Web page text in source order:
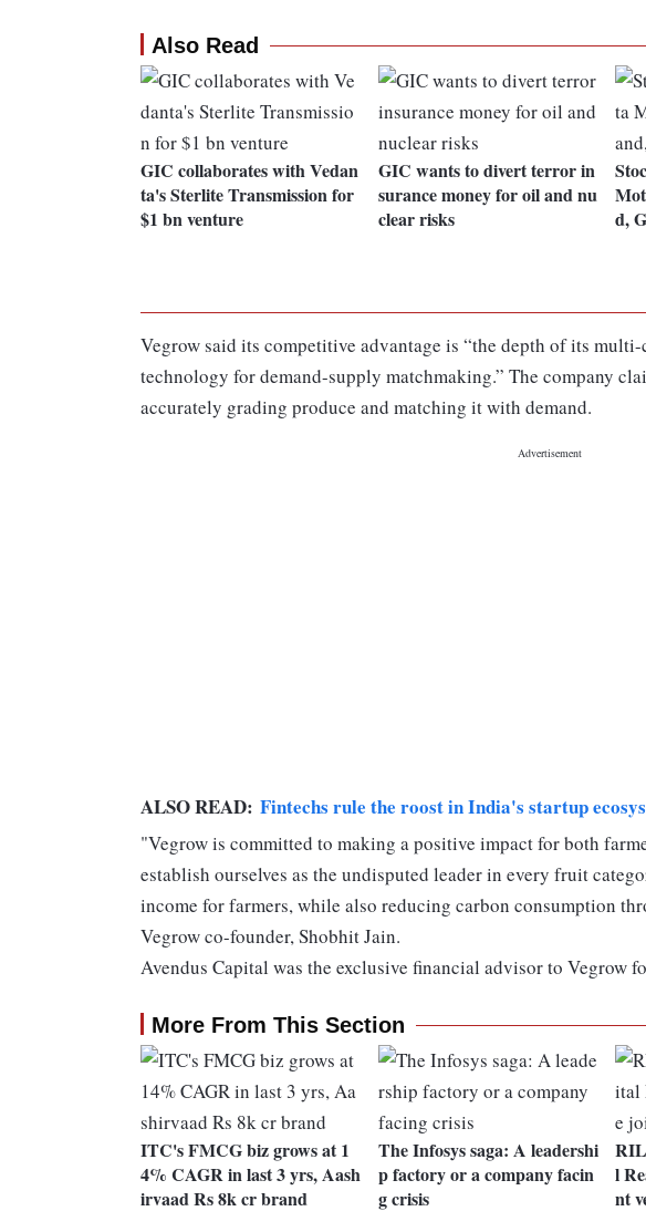
Also Read
GIC collaborates with Vedan
ta's Sterlite Transmission for
$1 bn venture
GIC wants to divert terror in
surance money for oil and nu
clear risks
d,
Vegrow said its competitive advantage is “the depth of its
technology for demand-supply matchmaking.” The company
accurately grading produce and matching it with demand.
ALSO READ: Fintechs rule the roost in India's startup
"Vegrow is committed to making a positive impact for both
establish ourselves as the undisputed leader in every fruit
income for farmers, while also reducing carbon consumption
Vegrow co-founder, Shobhit Jain.
Avendus Capital was the exclusive financial advisor to Vegrow
More From This Section
ITC's FMCG biz grows at 1
4% CAGR in last 3 yrs, Aash
irvaad Rs 8k cr brand
The Infosys saga: A leadershi
p factory or a company facin
g crisis
l
nt